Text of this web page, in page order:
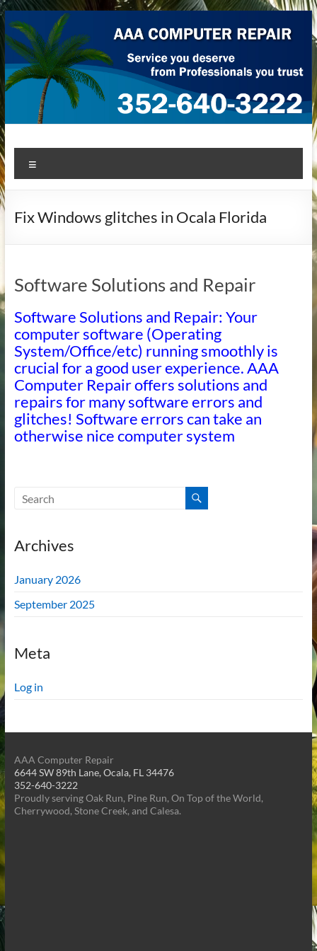
Skip
to
content
AAA Computer Repair –
Ocala
AAA Computer Repair offers expert in-home computer repair
Fix Windows glitches in Ocala Florida
Software Solutions and Repair
Software Solutions and Repair: Your
computer software (Operating
System/Office/etc) running smoothly is
crucial for a good user experience. AAA
Computer Repair offers solutions and
repairs for many software errors and
glitches! Software errors can take an
otherwise nice computer system
Archives
January 2026
September 2025
Meta
Log in
AAA Computer Repair
6644 SW 89th Lane, Ocala, FL 34476
352-640-3222
Proudly serving Oak Run, Pine Run, On Top of the World,
Cherrywood, Stone Creek, and Calesa.